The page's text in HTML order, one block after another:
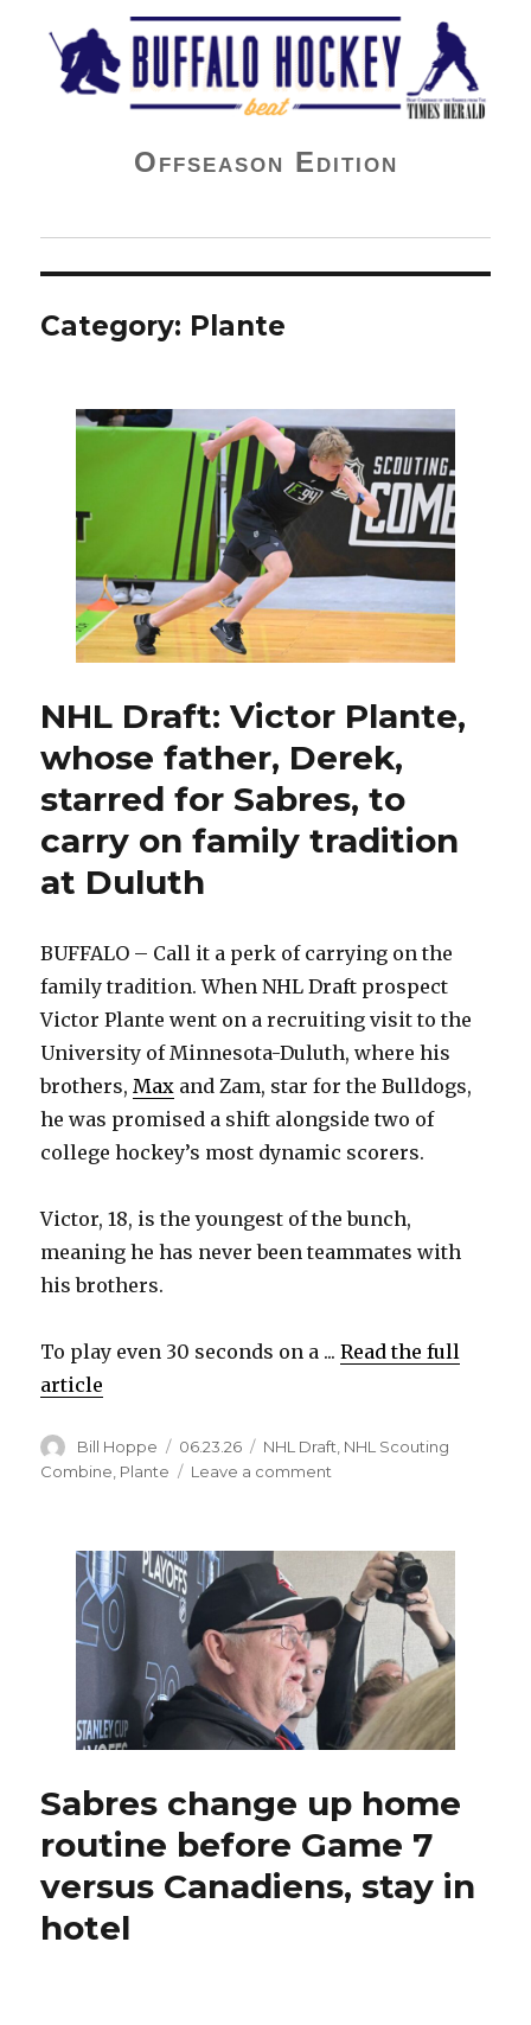
Buffalo Hockey Beat
Offseason Edition
Category: Plante
NHL Draft: Victor Plante,
whose father, Derek,
starred for Sabres, to
carry on family tradition
at Duluth
BUFFALO – Call it a perk of carrying on the
family tradition. When NHL Draft prospect
Victor Plante went on a recruiting visit to the
University of Minnesota-Duluth, where his
brothers,Max and Zam, star for the Bulldogs,
he was promised a shift alongside two of
college hockey’s most dynamic scorers.
Victor, 18, is the youngest of the bunch,
meaning he has never been teammates with
his brothers.
To play even 30 seconds on a ...Read the full
article
Author
Bill Hoppe
Posted
on
06.23.26 Categories
NHL Draft NHL Scouting
Combine, Plante Leave a comment
Plante,
whose
father,
Derek,
starred
Sabres,
to
on
family
tradition
Duluth
Sabres change up home
routine before Game 7
versus Canadiens, stay in
hotel